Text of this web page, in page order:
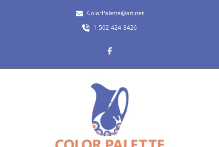
ColorPalette@att.net
1-502-424-3426